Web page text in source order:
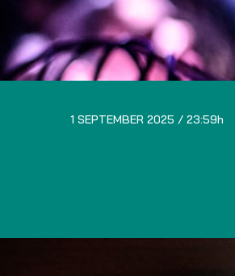
1 SEPTEMBER 2025 23:59